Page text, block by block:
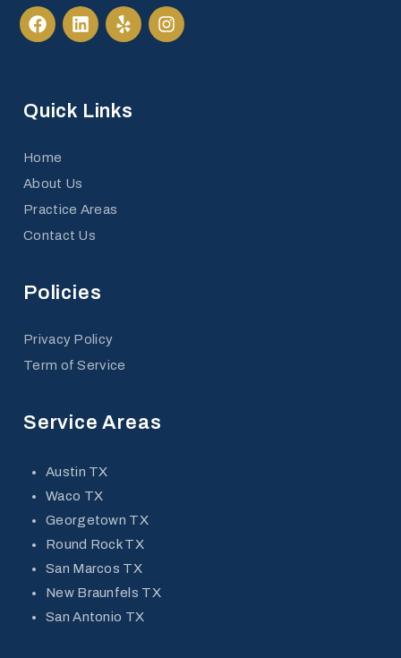
Quick Links
Home
About Us
Practice Areas
Contact Us
Policies
Privacy Policy
Term of Service
Service Areas
Austin TX
Waco TX
Georgetown TX
Round Rock TX
San Marcos TX
New Braunfels TX
San Antonio TX